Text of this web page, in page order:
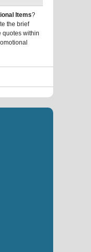
Items?
the brief
quotes within